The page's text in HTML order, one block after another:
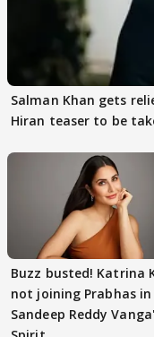
Salman Khan gets
Hiran teaser to be
Buzz busted! Katrina
not joining Prabhas in
Sandeep Reddy